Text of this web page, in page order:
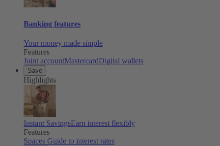
Banking features
Your money made simple
Features
Joint accountMastercardDigital wallets
Save
Highlights
Instant SavingsEarn interest flexibly
Features
Spaces Guide to interest rates